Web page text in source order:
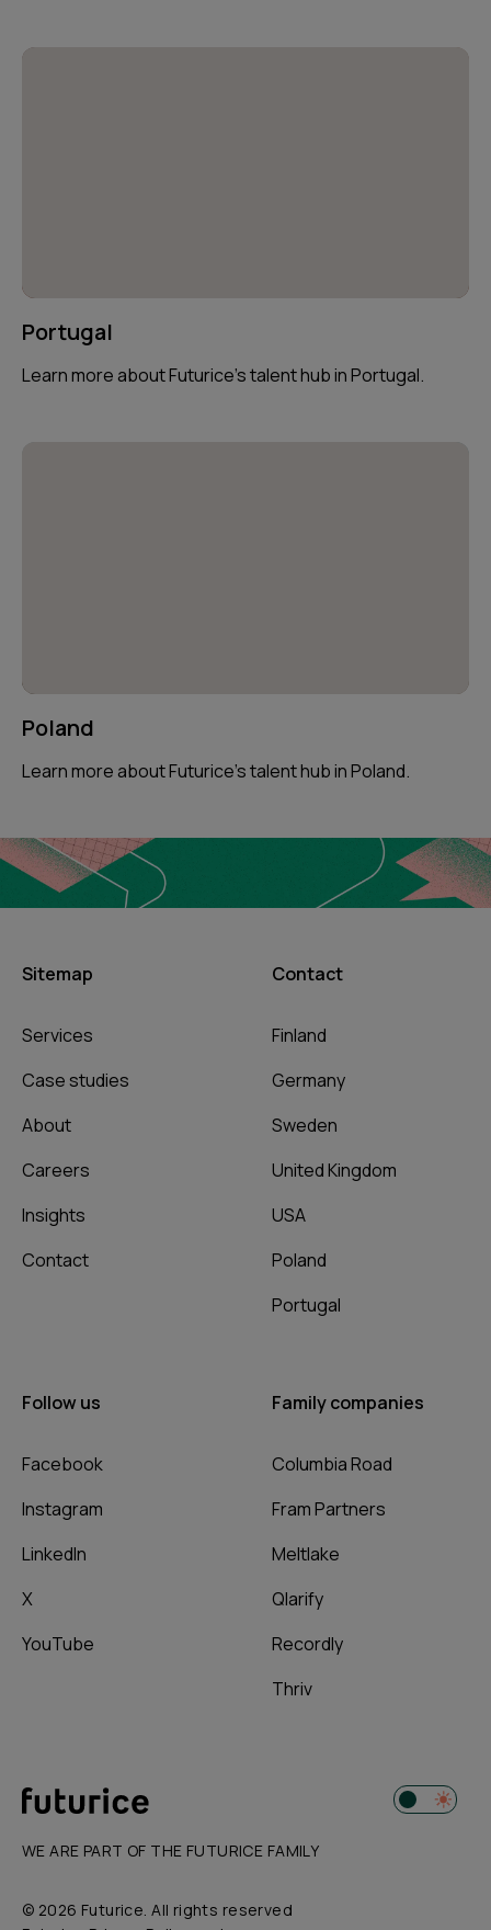
Portugal
Learn more about Futurice’s talent hub in Portugal.
Poland
Learn more about Futurice’s talent hub in Poland.
Sitemap
Services
Case studies
About
Careers
Insights
Contact
Contact
Finland
Germany
Sweden
United Kingdom
USA
Poland
Portugal
Follow us
Facebook
Instagram
LinkedIn
X
YouTube
Family companies
Columbia Road
Fram Partners
Meltlake
Qlarify
Recordly
Thriv
WE ARE PART OF THE FUTURICE FAMILY
© 2026 Futurice. All rights reserved